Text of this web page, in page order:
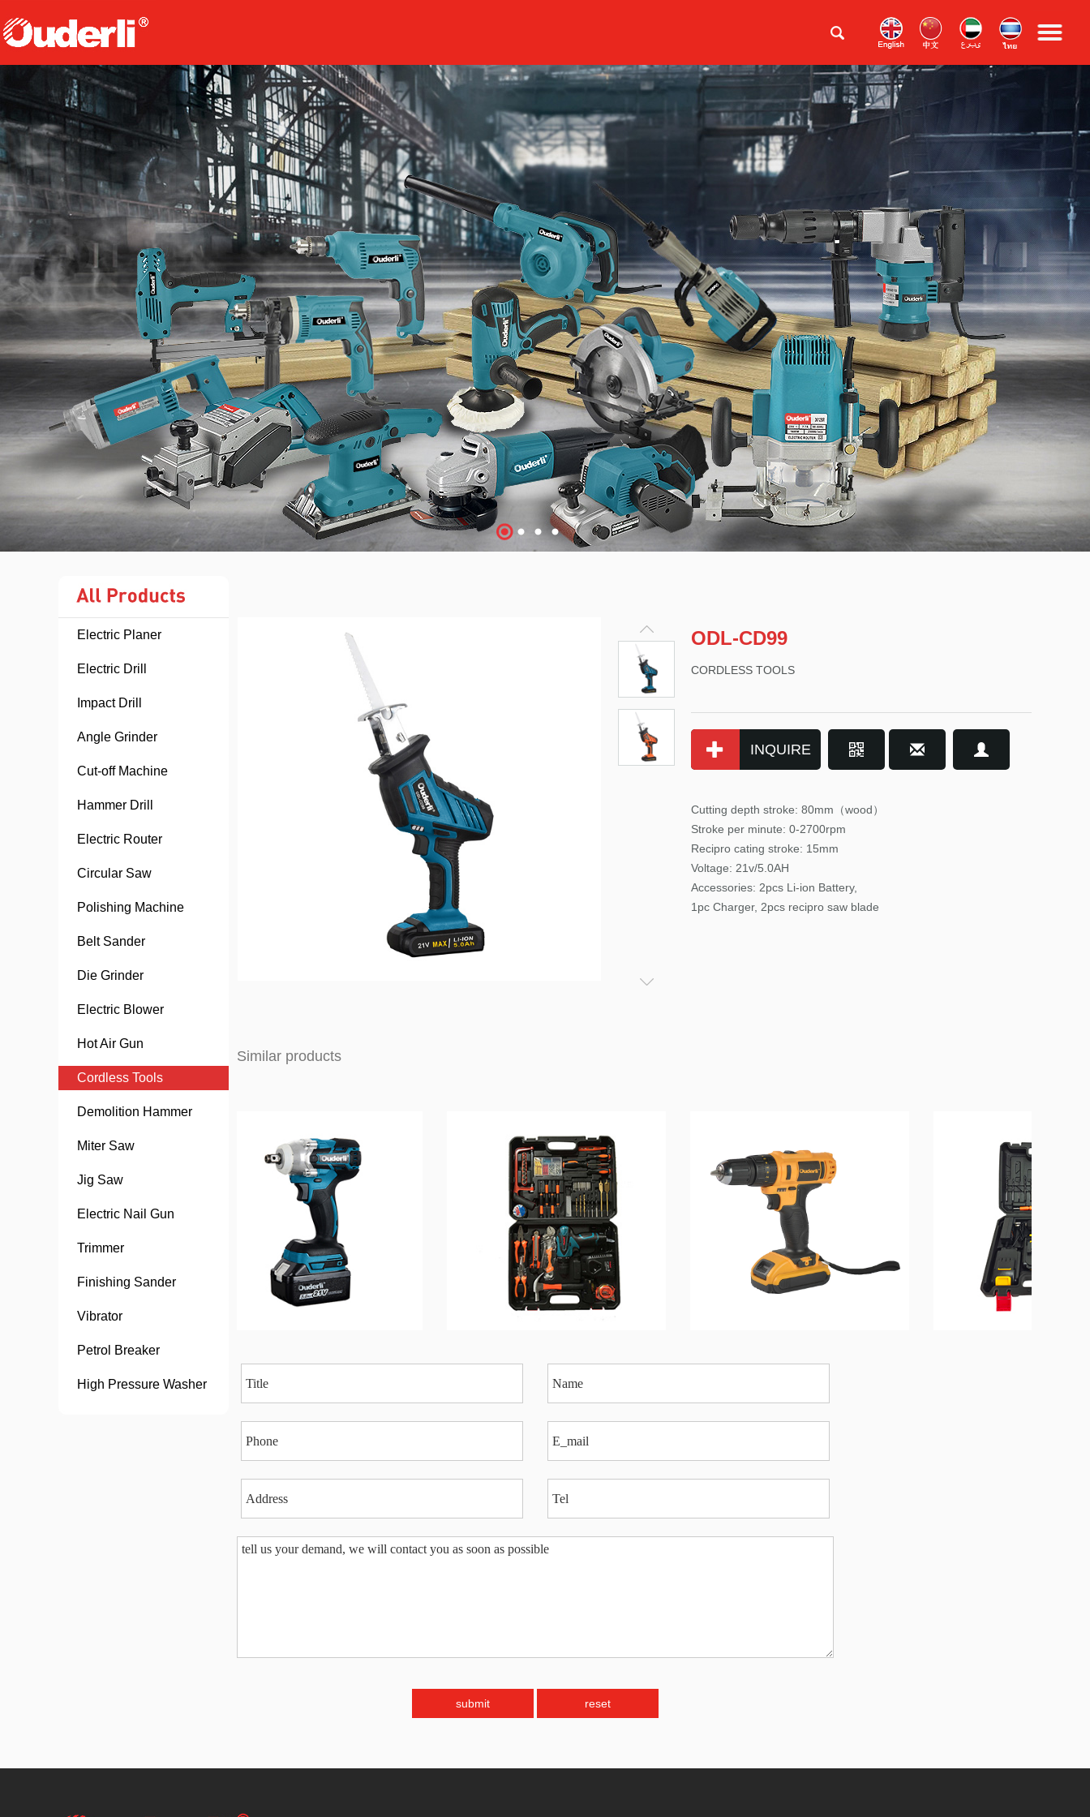
Electric Planer
Electric Drill
Impact Drill
Angle Grinder
Cut-off Machine
Hammer Drill
Electric Router
Circular Saw
Polishing Machine
Belt Sander
Die Grinder
Electric Blower
Hot Air Gun
Cordless Tools
Demolition Hammer
Miter Saw
Jig Saw
Electric Nail Gun
Trimmer
Finishing Sander
Vibrator
Petrol Breaker
High Pressure Washer
ODL-CD99
CORDLESS TOOLS
INQUIRE
Cutting depth stroke: 80mm（wood）
Stroke per minute: 0-2700rpm
Recipro cating stroke: 15mm
Voltage: 21v/5.0AH
Accessories: 2pcs Li-ion Battery,
1pc Charger, 2pcs recipro saw blade
Similar products